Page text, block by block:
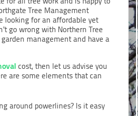
Tree Management
looking for an affordable yet
go wrong with Northern Tree
management and have a
cost, then let us advise you
are some elements that can
around powerlines? Is it easy